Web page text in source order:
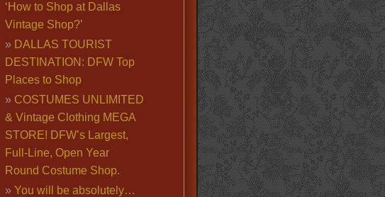
‘How to Shop at Dallas
Vintage Shop?’
DALLAS TOURIST
DESTINATION: DFW Top
Places to Shop
COSTUMES UNLIMITED
& Vintage Clothing MEGA
STORE! DFW’s Largest,
Full-Line, Open Year
Round Costume Shop.
You will be absolutely…